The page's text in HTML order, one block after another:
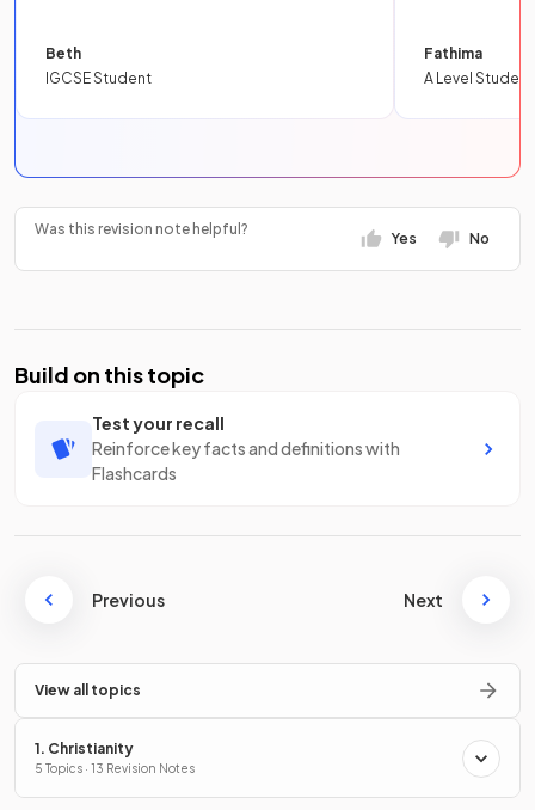
Beth
IGCSE Student
Fathima
A Level Student
Was this revision note helpful?
Yes No
Build on this topic
Test your recall
Reinforce key facts and definitions with
Flashcards
Previous Next
View all topics
1. Christianity
5 Topics · 13 Revision Notes